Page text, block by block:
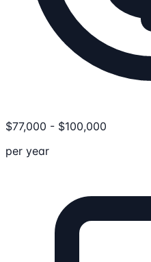
$77,000 - $100,000
per year